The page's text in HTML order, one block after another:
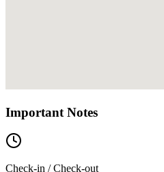
Important Notes
Check-in / Check-out